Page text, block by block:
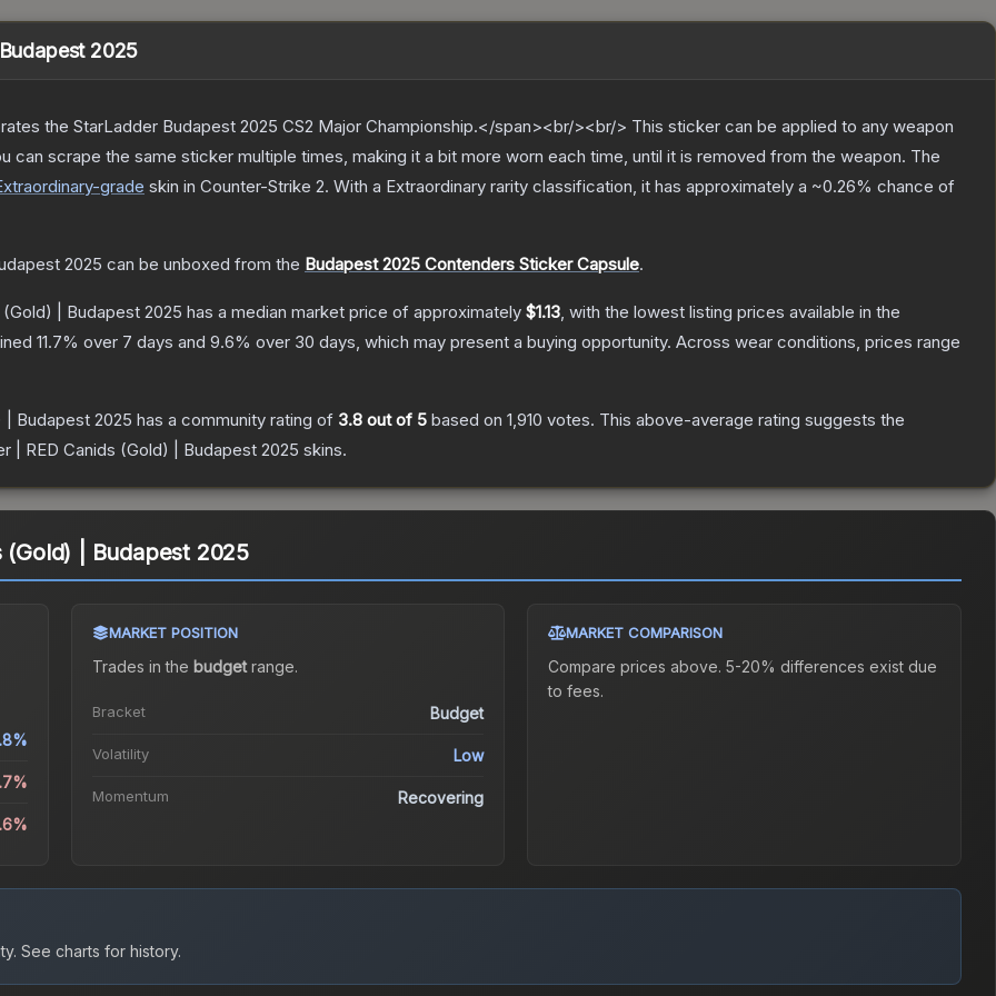
2025
the StarLadder Budapest 2025 CS2 Major Championship.</span><br/><br/> This sticker can be applied to any weapon
can scrape the same sticker multiple times, making it a bit more worn each time, until it is removed from the weapon. The
-grade skin in Counter-Strike 2. With a Extraordinary rarity classification, it has approximately a ~0.26% chance of
2025 can be unboxed from the Budapest 2025 Contenders Sticker Capsule.
| Budapest 2025 has a median market price of approximately $1.13, with the lowest listing prices available in the
11.7% over 7 days and 9.6% over 30 days, which may present a buying opportunity. Across wear conditions, prices range
| Budapest 2025 has a community rating of 3.8 out of 5 based on 1,910 votes. This above-average rating suggests the
| RED Canids (Gold) | Budapest 2025 skins.
(Gold) | Budapest 2025
MARKET POSITION
Trades in the budgetrange.
Bracket Budget
Volatility Low
Momentum Recovering
MARKET COMPARISON
Compare prices above. 5-20% differences exist due
to fees.
See charts for history.